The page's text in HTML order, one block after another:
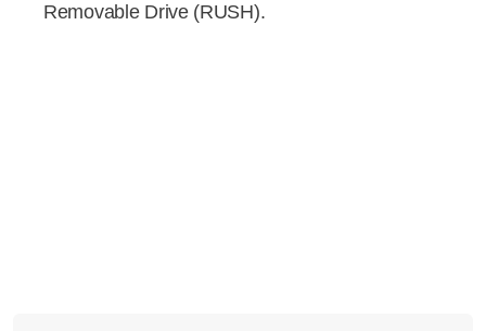
Removable Drive (RUSH).